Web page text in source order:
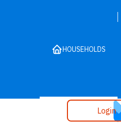
HOUSEHOLDS
Login